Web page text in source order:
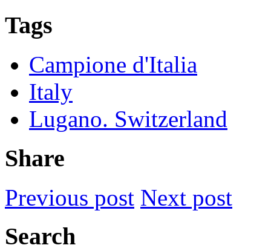
Tags
Campione d'Italia
Italy
Lugano. Switzerland
Share
Previous post Next post
Search